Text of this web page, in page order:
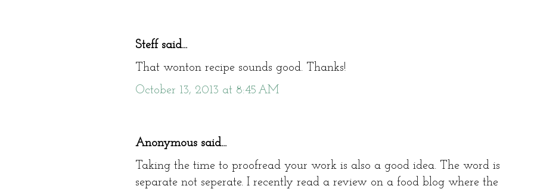
Steff said...
That wonton recipe sounds good. Thanks!
October 13, 2013 at 8:45 AM
Anonymous said...
Taking the time to proofread your work is also a good idea. The word is
separate not seperate. I recently read a review on a food blog where the